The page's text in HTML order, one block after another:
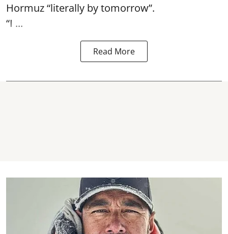
Hormuz“literally by tomorrow”.
“I ...
Read More